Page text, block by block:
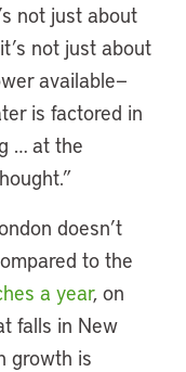
not just about
not just about
available—
is factored in
… at the
doesn’t
to the
a year, on
falls in New
growth is